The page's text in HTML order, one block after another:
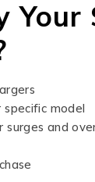
Your
model
and